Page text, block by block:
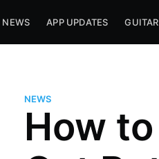
NEWS APP UPDATES
NEWS
How